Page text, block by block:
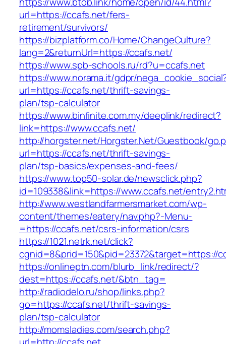
url=https://ccafs.net/fers-
retirement/survivors/
https://bizplatform.co/Home/ChangeCulture?
lang=2&returnUrl=https://ccafs.net/
https://www.spb-schools.ru/rd?u=ccafs.net
https://www.norama.it/gdpr/
url=https://ccafs.net/thrift-savings-
plan/tsp-calculator
https://www.binfinite.com.my/deeplink/redirect?
link=https://www.ccafs.net/
http://horgster.net/Horgster.Net/Guestbook/
url=https://ccafs.net/thrift-savings-
plan/tsp-basics/expenses-and-fees/
https://www.top50-solar.de/newsclick.php?
id=109338&link=https://www.ccafs.net/
http://www.westlandfarmersmarket.com/wp-
content/themes/eatery/nav.php?-Menu-
=https://ccafs.net/csrs-information/csrs
https://1021.netrk.net/click?
cgnid=8&prid=150&pid=23372&target=https://
https://onlineptn.com/blurb_link/redirect/?
dest=https://ccafs.net/&btn_tag=
http://radiodelo.ru/shop/links.php?
go=https://ccafs.net/thrift-savings-
plan/tsp-calculator
http://momsladies.com/search.php?